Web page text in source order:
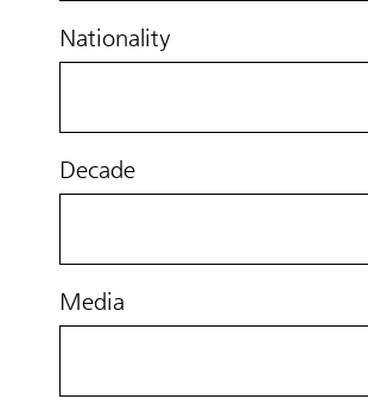
Nationality
Decade
Media